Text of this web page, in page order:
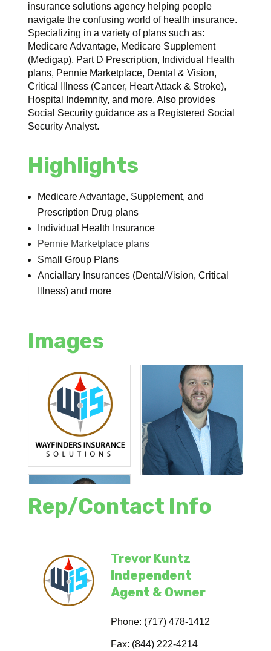
insurance solutions agency helping people
navigate the confusing world of health insurance.
Specializing in a variety of plans such as:
Medicare Advantage, Medicare Supplement
(Medigap), Part D Prescription, Individual Health
plans, Pennie Marketplace, Dental & Vision,
Critical Illness (Cancer, Heart Attack & Stroke),
Hospital Indemnity, and more. Also provides
Social Security guidance as a Registered Social
Security Analyst.
Highlights
Medicare Advantage, Supplement, and
Prescription Drug plans
Individual Health Insurance
Pennie Marketplace plans
Small Group Plans
Anciallary Insurances (Dental/Vision, Critical
Illness) and more
Images
Rep/Contact Info
Trevor Kuntz
Independent
Agent & Owner
Phone: (717) 478-1412
Fax: (844) 222-4214